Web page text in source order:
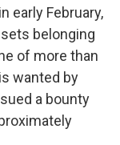
early February,
belonging
of more than
wanted by
a bounty